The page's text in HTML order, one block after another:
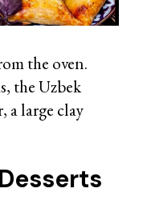
the oven.
the Uzbek
a large clay